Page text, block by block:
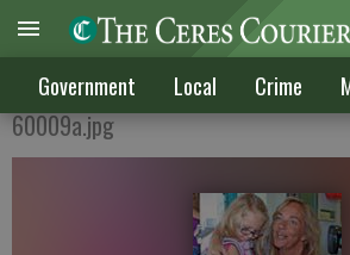
Government Local Crime
Ceres school year off to
60009a.jpg